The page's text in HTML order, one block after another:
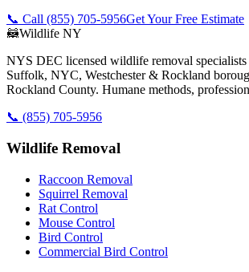
📞 Call (855) 705-5956Get Your Free Estimate
🦝Wildlife NY
NYS DEC licensed wildlife removal specialists
Suffolk, NYC, Westchester & Rockland
Rockland County. Humane methods,
📞 (855) 705-5956
Wildlife Removal
Raccoon Removal
Squirrel Removal
Rat Control
Mouse Control
Bird Control
Commercial Bird Control